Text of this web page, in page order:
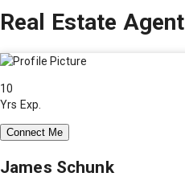
Real Estate Agent
10
Yrs Exp.
Connect Me
James Schunk